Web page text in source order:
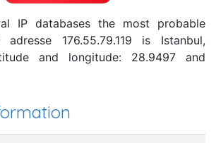
IP databases the most probable
176.55.79.119 is Istanbul,
and longitude: 28.9497 and